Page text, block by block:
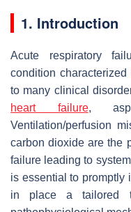
1. Introduction
Acute respiratory
condition
to many clinical
heart failure,
Ventilation/perfusion
carbon dioxide are the
failure leading to
is essential to promptly
in place a tailored